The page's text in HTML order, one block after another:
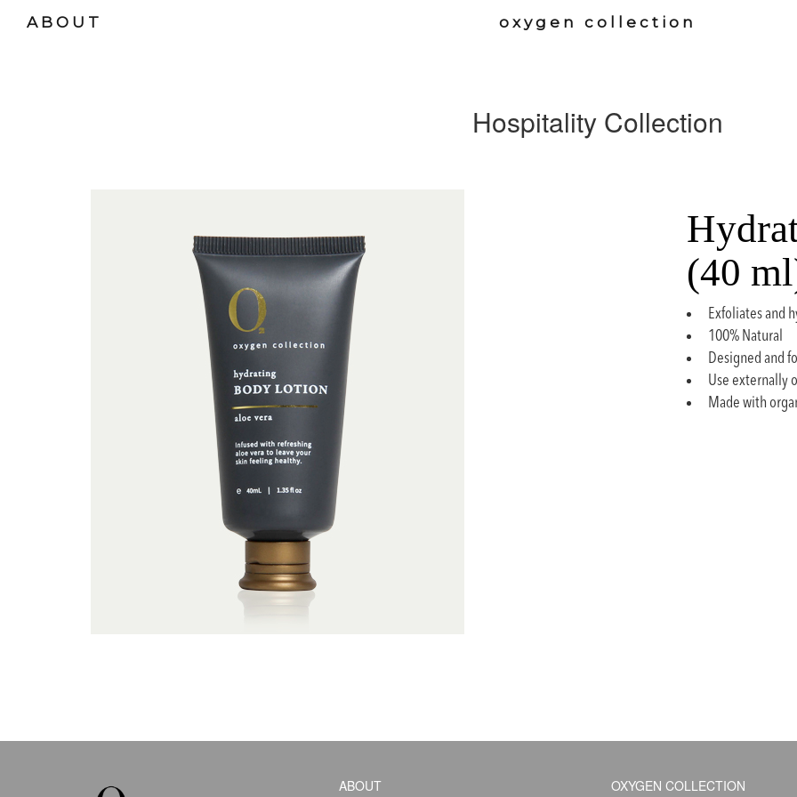
ABOUT oxygen collection
Hospitality Collection
(40
Exfoliates and
100% Natural
Designed and
Use externally
Made with
ABOUT OXYGEN COLLECTION